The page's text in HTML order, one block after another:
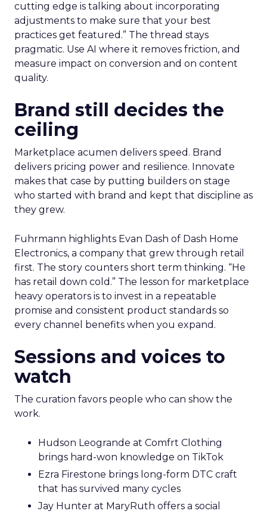
cutting edge is talking about incorporating
adjustments to make sure that your best
practices get featured.” The thread stays
pragmatic. Use AI where it removes friction, and
measure impact on conversion and on content
quality.
Brand still decides the
ceiling
Marketplace acumen delivers speed. Brand
delivers pricing power and resilience. Innovate
makes that case by putting builders on stage
who started with brand and kept that discipline as
they grew.
Fuhrmann highlights Evan Dash of Dash Home
Electronics, a company that grew through retail
first. The story counters short term thinking. “He
has retail down cold.” The lesson for marketplace
heavy operators is to invest in a repeatable
promise and consistent product standards so
every channel benefits when you expand.
Sessions and voices to
watch
The curation favors people who can show the
work.
Hudson Leogrande at Comfrt Clothing
brings hard-won knowledge on TikTok
Ezra Firestone brings long-form DTC craft
that has survived many cycles
Jay Hunter at MaryRuth offers a social